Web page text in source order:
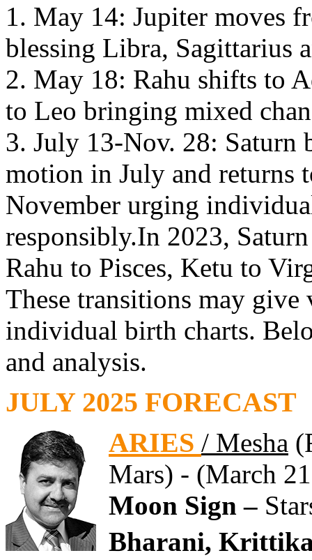
1. May 14: Jupiter moves
blessing Libra, Sagittarius
2. May 18: Rahu shifts to
to Leo bringing mixed
3. July 13-Nov. 28: Saturn
motion in July and returns
November urging
responsibly.In 2023,
Rahu to Pisces, Ketu to
These transitions may
individual birth charts.
and analysis.
JULY 2025 FORECAST
ARIES / Mesha
Mars) - (March
Moon Sign –
Bharani,